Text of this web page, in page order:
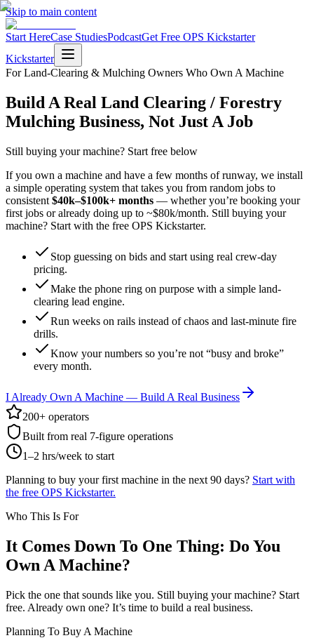
Skip to main content
Start HereCase StudiesPodcastGet Free OPS Kickstarter
Kickstarter
For Land-Clearing & Mulching Owners Who Own A Machine
Build A Real Land Clearing / Forestry
Mulching Business, Not Just A Job
Still buying your machine? Start free below
If you own a machine and have a few months of runway, we install
a simple operating system that takes you from random jobs to
consistent $40k–$100k+ months — whether you’re booking your
first jobs or already doing up to ~$80k/month. Still buying your
machine? Start with the free OPS Kickstarter.
Stop guessing on bids and start using real crew-day
pricing.
Make the phone ring on purpose with a simple land-
clearing lead engine.
Run weeks on rails instead of chaos and last-minute fire
drills.
Know your numbers so you’re not “busy and broke”
every month.
I Already Own A Machine — Build A Real Business
200+ operators
Built from real 7-figure operations
1–2 hrs/week to start
Planning to buy your first machine in the next 90 days? Start with
the free OPS Kickstarter.
Who This Is For
It Comes Down To One Thing: Do You
Own A Machine?
Pick the one that sounds like you. Still buying your machine? Start
free. Already own one? It’s time to build a real business.
Planning To Buy A Machine